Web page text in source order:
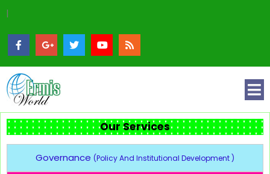
|
Our Services
Governance (Policy And Institutional Development )